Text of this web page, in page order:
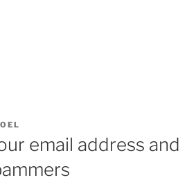
email address and